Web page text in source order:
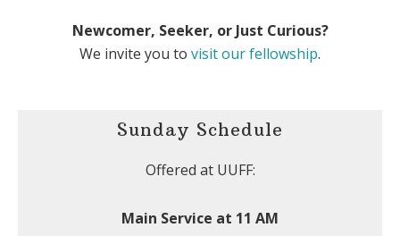
Newcomer, Seeker, or Just Curious?
We invite you to visit our fellowship.
Sunday Schedule
Offered at UUFF:
Main Service at 11 AM